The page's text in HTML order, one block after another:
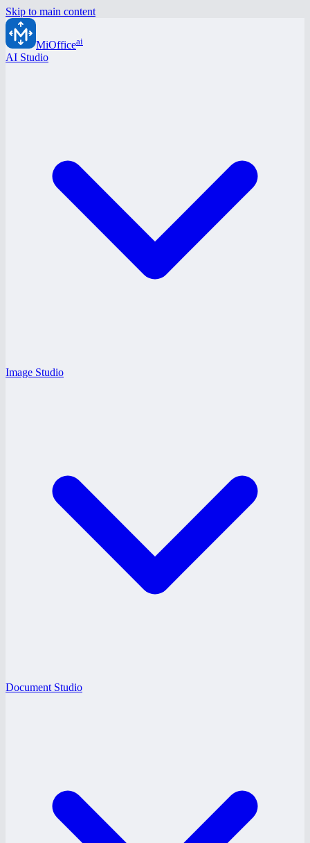
Skip to main content
MiOfficeai
AI Studio
Image Studio
Document Studio